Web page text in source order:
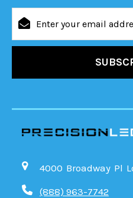
Address
4000 Broadway Pl
(888) 963-7742